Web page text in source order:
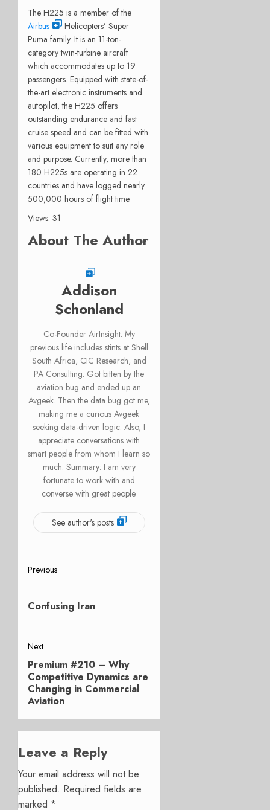
The H225 is a member of the
Airbus
Helicopters’ Super
Puma family. It is an 11-ton-
category twin-turbine aircraft
which accommodates up to 19
passengers. Equipped with state-of-
the-art electronic instruments and
autopilot, the H225 offers
outstanding endurance and fast
cruise speed and can be fitted with
various equipment to suit any role
and purpose. Currently, more than
180 H225s are operating in 22
countries and have logged nearly
500,000 hours of flight time.
Views: 31
About The Author
Addison
Schonland
Co-Founder AirInsight. My
previous life includes stints at Shell
South Africa, CIC Research, and
PA Consulting. Got bitten by the
aviation bug and ended up an
Avgeek. Then the data bug got me,
making me a curious Avgeek
seeking data-driven logic. Also, I
appreciate conversations with
smart people from whom I learn so
much. Summary: I am very
fortunate to work with and
converse with great people.
See author's posts
Post
navigation
Previous
post:
Confusing Iran
Next
Next
post:
Premium #210 – Why
Competitive Dynamics are
Changing in Commercial
Aviation
Leave a Reply
Your email address will not be
published. Required fields are
marked *